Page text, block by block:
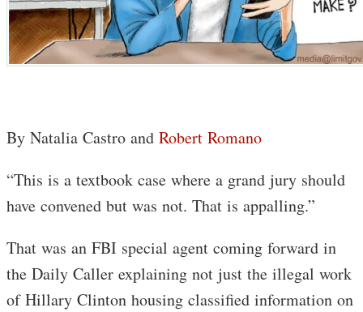
By Natalia Castro and Robert Romano
“This is a textbook case where a grand jury should
have convened but was not. That is appalling.”
That was an FBI special agent coming forward in
the Daily Caller explaining not just the illegal work
of Hillary Clinton housing classified information on